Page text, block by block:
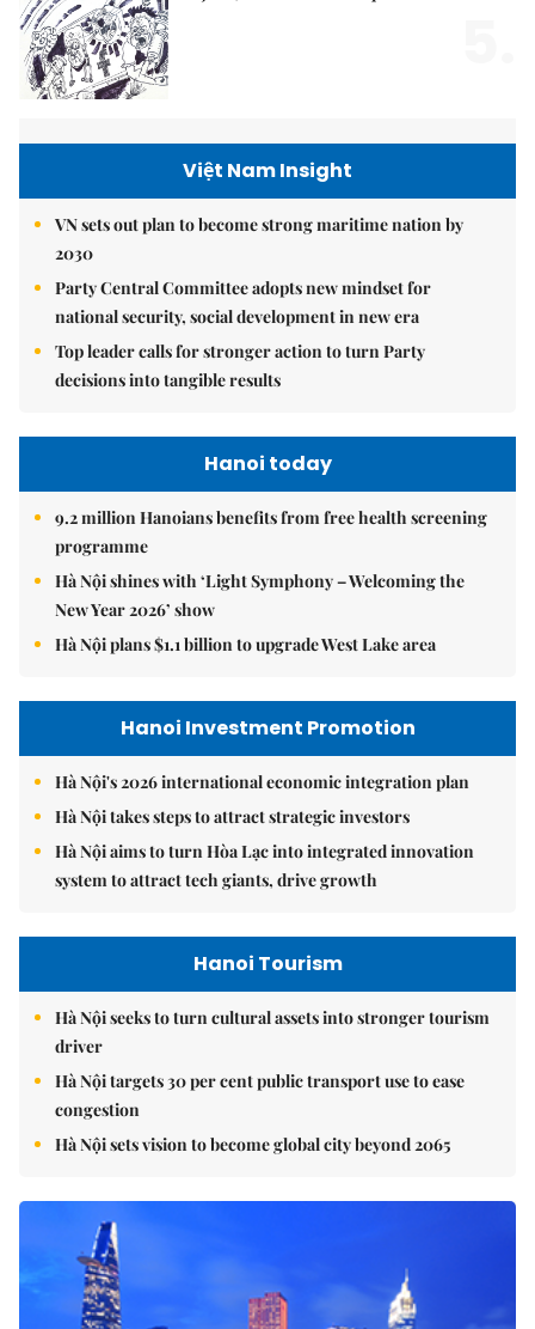
Việt Nam Insight
VN sets out plan to become strong maritime nation by
2030
Party Central Committee adopts new mindset for
national security, social development in new era
Top leader calls for stronger action to turn Party
decisions into tangible results
Hanoi today
9.2 million Hanoians benefits from free health screening
programme
Hà Nội shines with ‘Light Symphony – Welcoming the
New Year 2026’ show
Hà Nội plans $1.1 billion to upgrade West Lake area
Hanoi Investment Promotion
Hà Nội's 2026 international economic integration plan
Hà Nội takes steps to attract strategic investors
Hà Nội aims to turn Hòa Lạc into integrated innovation
system to attract tech giants, drive growth
Hanoi Tourism
Hà Nội seeks to turn cultural assets into stronger tourism
driver
Hà Nội targets 30 per cent public transport use to ease
congestion
Hà Nội sets vision to become global city beyond 2065